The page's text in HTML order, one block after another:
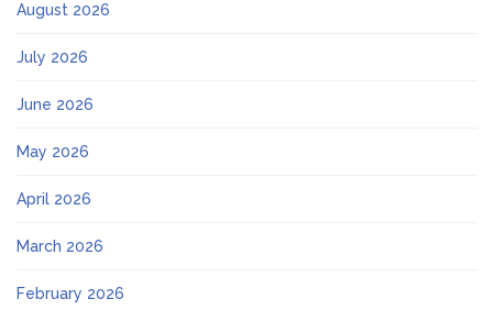
August 2026
July 2026
June 2026
May 2026
April 2026
March 2026
February 2026